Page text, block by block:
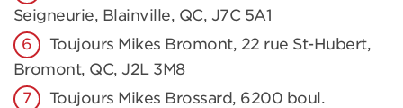
Seigneurie, Blainville, QC, J7C 5A1
Toujours Mikes Bromont, 22 rue St-Hubert,
Bromont, QC, J2L 3M8
Toujours Mikes Brossard, 6200 boul.